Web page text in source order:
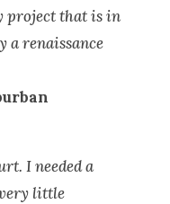
project that is in
a renaissance
I needed a
little